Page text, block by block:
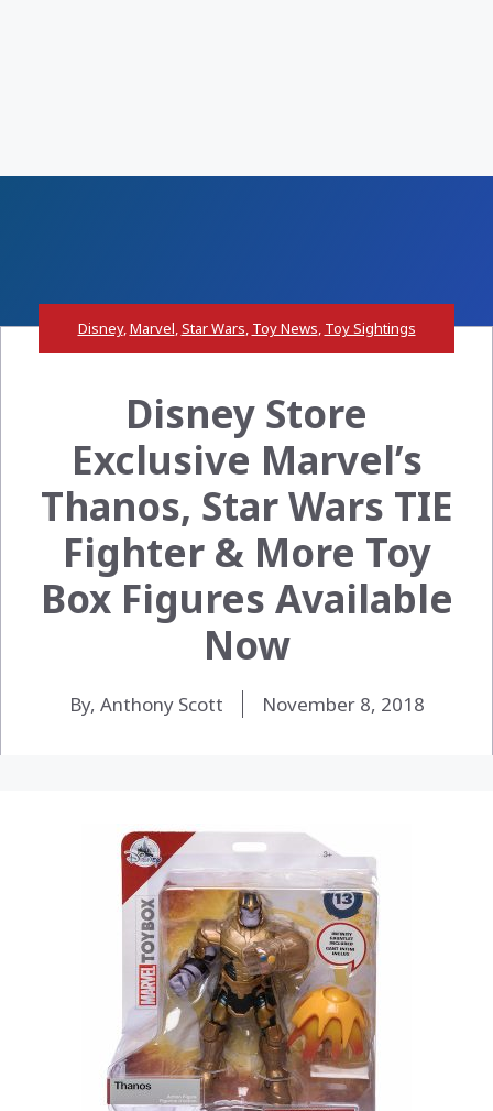
Disney,Marvel,Star Wars, Toy News, Toy Sightings
Disney Store
Exclusive Marvel’s
Thanos, Star Wars TIE
Fighter & More Toy
Box Figures Available
Now
By, Anthony Scott November 8, 2018